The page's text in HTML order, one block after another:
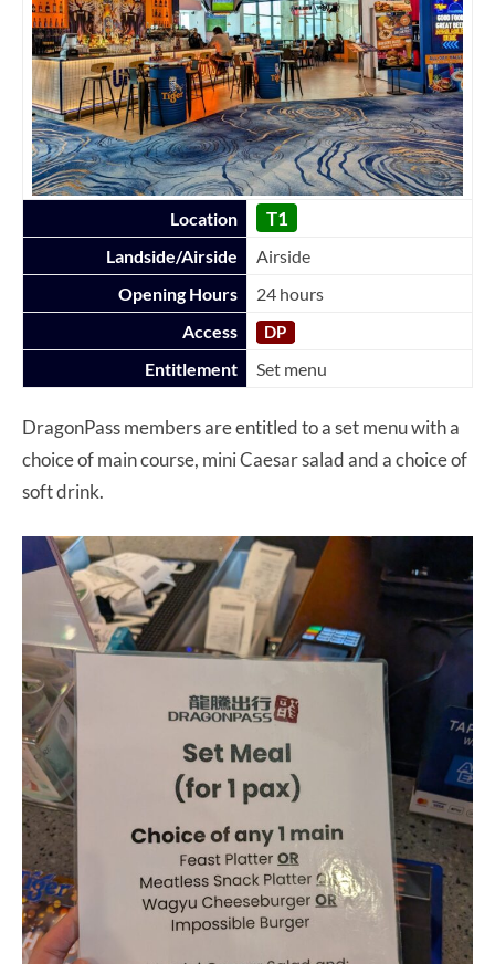
Location T1
Landside/Airside
Airside
Opening Hours
24 hours
Access
DP
Entitlement Set menu
DragonPass members are entitled to a set menu with a
choice of main course, mini Caesar salad and a choice of
soft drink.